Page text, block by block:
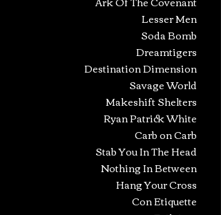
Lesser Men
Soda Bomb
Dreamtigers
Destination Dimension
Savage World
Makeshift Shelters
Ryan Patrick White
Carb on Carb
Stab You In The Head
Nothing In Between
Hang Your Cross
Con Etiquette